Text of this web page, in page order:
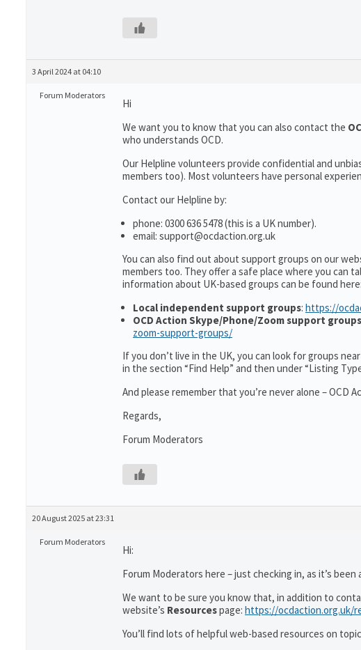
3 April 2024 at 04:10
Forum Moderators
Hi
We want you to know that you can also contact the
who understands OCD.
Our Helpline volunteers provide confidential and
members too). Most volunteers have personal
Contact our Helpline by:
phone: 0300 636 5478 (this is a UK number).
email: support@ocdaction.org.uk
You can also find out about support groups on our
members too. They offer a safe place where you can
information about UK-based groups can be found here:
Local independent support groups: https://
OCD Action Skype/Phone/Zoom support groups
zoom-support-groups/
If you don’t live in the UK, you can look for groups
in the section “Find Help” and then under “Listing
And please remember that you’re never alone – OCD
Regards,
Forum Moderators
20 August 2025 at 23:31
Forum Moderators
Hi:
Forum Moderators here – just checking in, as it’s
We want to be sure you know that, in addition to
website’s Resourcespage: https://ocdaction.org.uk/
You’ll find lots of helpful web-based resources on